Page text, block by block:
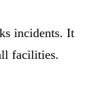
incidents. It
facilities.